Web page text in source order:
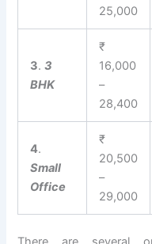
25,000
3.3
BHK
₹
16,000
–
28,400
4.
Small
Office
₹
20,500
–
29,000